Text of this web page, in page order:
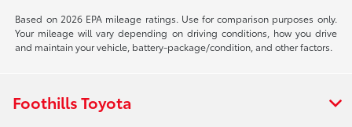
Based on 2026 EPA mileage ratings. Use for comparison purposes only.
Your mileage will vary depending on driving conditions, how you drive
and maintain your vehicle, battery-package/condition, and other factors.
Foothills Toyota